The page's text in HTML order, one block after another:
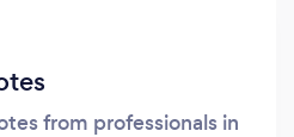
from professionals in